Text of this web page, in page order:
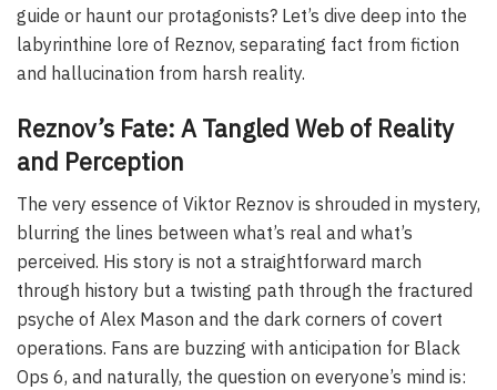
guide or haunt our protagonists? Let’s dive deep into the
labyrinthine lore of Reznov, separating fact from fiction
and hallucination from harsh reality.
Reznov’s Fate: A Tangled Web of Reality
and Perception
The very essence of Viktor Reznov is shrouded in mystery,
blurring the lines between what’s real and what’s
perceived. His story is not a straightforward march
through history but a twisting path through the fractured
psyche of Alex Mason and the dark corners of covert
operations. Fans are buzzing with anticipation for Black
Ops 6, and naturally, the question on everyone’s mind is: